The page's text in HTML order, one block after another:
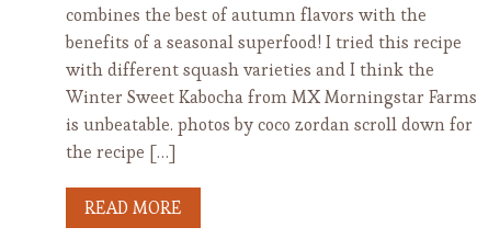
combines the best of autumn flavors with the
benefits of a seasonal superfood! I tried this recipe
with different squash varieties and I think the
Winter Sweet Kabocha from MX Morningstar Farms
is unbeatable. photos by coco zordan scroll down for
the recipe […]
READ MORE